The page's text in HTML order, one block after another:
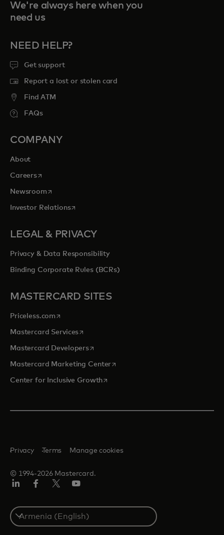
We're always here when you
need us
NEED HELP?
Get support
Report a lost or stolen card
Find ATM
FAQs
COMPANY
About
Careersopens in a new tab
Newsroomopens in a new tab
Investor Relationsopens in a new tab
LEGAL & PRIVACY
Privacy & Data Responsibility
Binding Corporate Rules (BCRs)
MASTERCARD SITES
Priceless.com opens in a new tab
Mastercard Servicesopens in a new tab
Mastercard Developersopens in a new tab
Mastercard Marketing Centeropens in a new tab
Center for Inclusive Growthopens in a new tab
© 1994-2026 Mastercard.
Privacy Terms Manage cookies
Select
a
country